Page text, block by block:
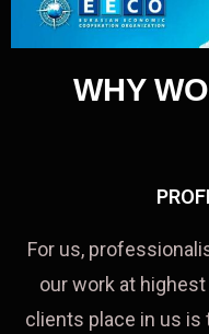
WHY
For us,
our work at
clients place in us